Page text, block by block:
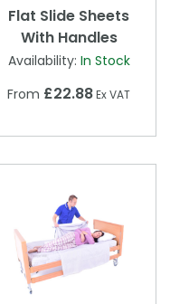
Flat Slide Sheets
With Handles
Availability: In Stock
From £22.88Ex VAT